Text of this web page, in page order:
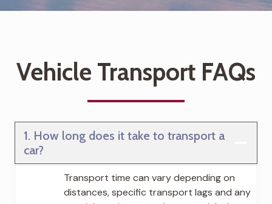
Vehicle Transport FAQs
1. How long does it take to transport a
car?
Transport time can vary depending on
distances, specific transport lags and any